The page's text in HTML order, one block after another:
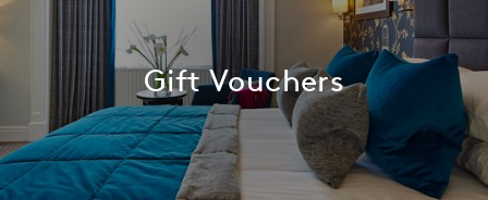
Gift Vouchers